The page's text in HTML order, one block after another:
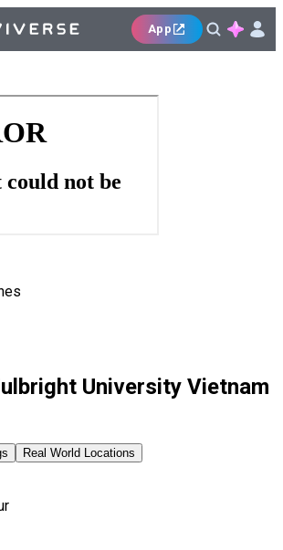
App
University Vietnam
Real World Locations